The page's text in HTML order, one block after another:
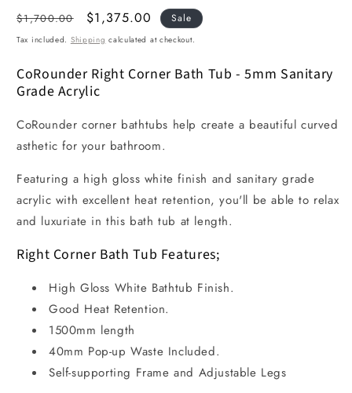
Regular
price
$1,700.00
Sale
price
$1,375.00 Sale
Tax included. Shipping calculated at checkout.
CoRounder Right Corner Bath Tub - 5mm Sanitary
Grade Acrylic
CoRounder corner bathtubs help create a beautiful curved
asthetic for your bathroom.
Featuring a high gloss white finish and sanitary grade
acrylic with excellent heat retention, you'll be able to relax
and luxuriate in this bath tub at length.
Right Corner Bath Tub Features;
High Gloss White Bathtub Finish.
Good Heat Retention.
1500mm length
40mm Pop-up Waste Included.
Self-supporting Frame and Adjustable Legs